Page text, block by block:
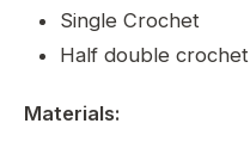
Single Crochet
Half double crochet
Materials: